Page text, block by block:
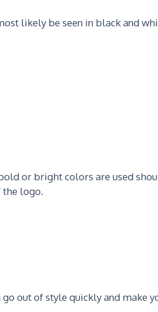
likely be seen in black and
or bright colors are used
the logo.
out of style quickly and make